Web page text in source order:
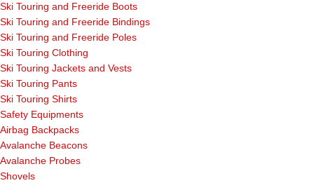
Ski Touring and Freeride Boots
Ski Touring and Freeride Bindings
Ski Touring and Freeride Poles
Ski Touring Clothing
Ski Touring Jackets and Vests
Ski Touring Pants
Ski Touring Shirts
Safety Equipments
Airbag Backpacks
Avalanche Beacons
Avalanche Probes
Shovels